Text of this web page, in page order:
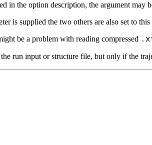
in the option description, the argument
is supplied the two others are also set to this
be a problem with reading compressed
run input or structure file, but only if the